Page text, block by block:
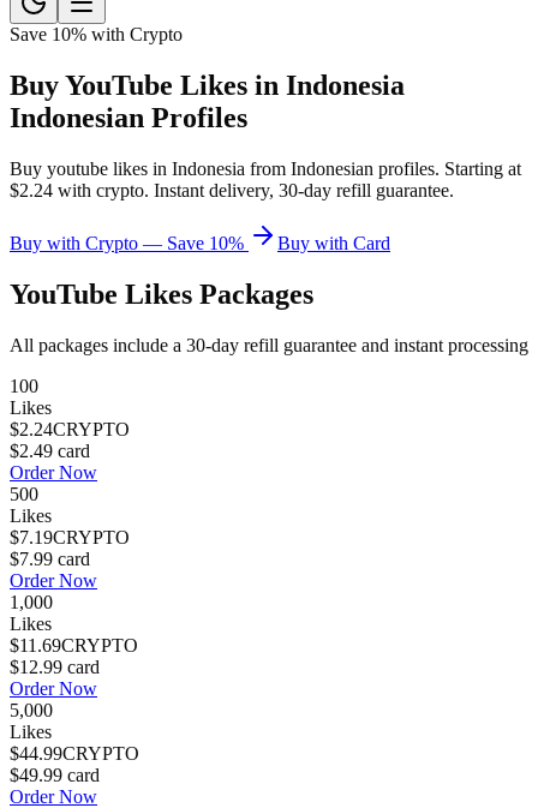
Save 10% with Crypto
Buy YouTube Likes in Indonesia
Indonesian Profiles
Buy youtube likes in Indonesia from Indonesian profiles. Starting at
$2.24 with crypto. Instant delivery, 30-day refill guarantee.
Buy with Crypto — Save 10% Buy with Card
YouTube Likes Packages
All packages include a 30-day refill guarantee and instant processing
100
Likes
$2.24CRYPTO
$2.49 card
Order Now
500
Likes
$7.19CRYPTO
$7.99 card
Order Now
1,000
Likes
$11.69CRYPTO
$12.99 card
Order Now
5,000
Likes
$44.99CRYPTO
$49.99 card
Order Now